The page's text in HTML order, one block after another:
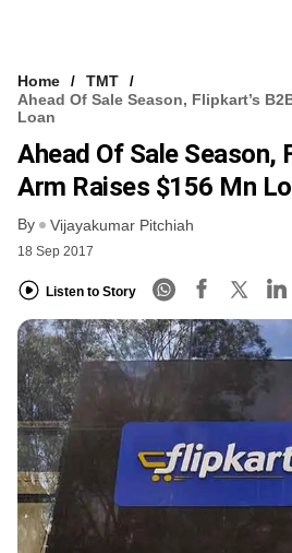
Home
TMT
Ahead Of Sale Season, Flipkart’s
Loan
Ahead Of Sale Season,
Arm Raises $156 Mn
By Vijayakumar Pitchiah
18 Sep 2017
Listen to Story